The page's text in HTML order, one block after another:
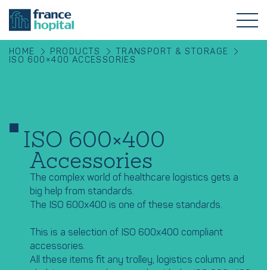
HOME PRODUCTS
TRANSPORT & STORAGE
ISO 600×400 ACCESSORIES
ISO 600×400
Accessories
The complex world of healthcare logistics gets a
big help from standards.
The ISO 600x400 is one of these standards.
This is a selection of ISO 600x400 compliant
accessories.
All these items fit any trolley, logistics column and